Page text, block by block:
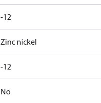
-12
Zinc nickel
-12
No